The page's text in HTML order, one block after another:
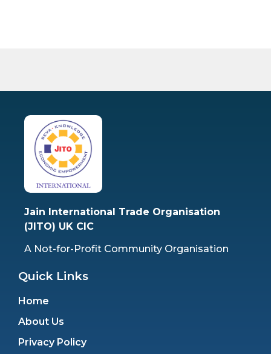
Jain International Trade Organisation
(JITO) UK CIC
A Not-for-Profit Community Organisation
Quick Links
Home
About Us
Privacy Policy